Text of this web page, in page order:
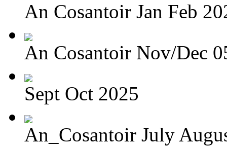
An Cosantoir Jan Feb
An Cosantoir Nov/Dec
Sept Oct 2025
An_Cosantoir July